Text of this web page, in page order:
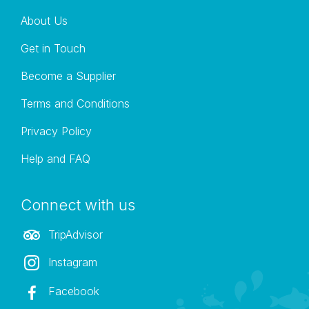
choose this as an optional extra on our online booking
system.
About Us
Get in Touch
Become a Supplier
Terms and Conditions
Privacy Policy
Help and FAQ
Connect with us
TripAdvisor
Instagram
Facebook